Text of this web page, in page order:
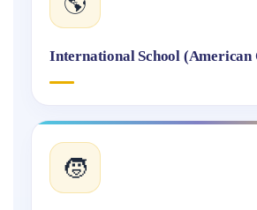
International School
🧒